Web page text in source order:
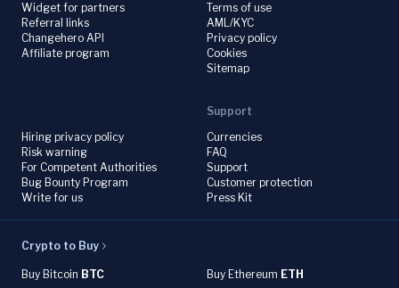
Widget for partners
Referral links
Changehero API
Affiliate program
Terms of use
AML/KYC
Privacy policy
Cookies
Sitemap
Hiring privacy policy
Risk warning
For Competent Authorities
Bug Bounty Program
Write for us
Support
Currencies
FAQ
Support
Customer protection
Press Kit
Crypto to Buy
Buy Bitcoin BTC Buy Ethereum ETH